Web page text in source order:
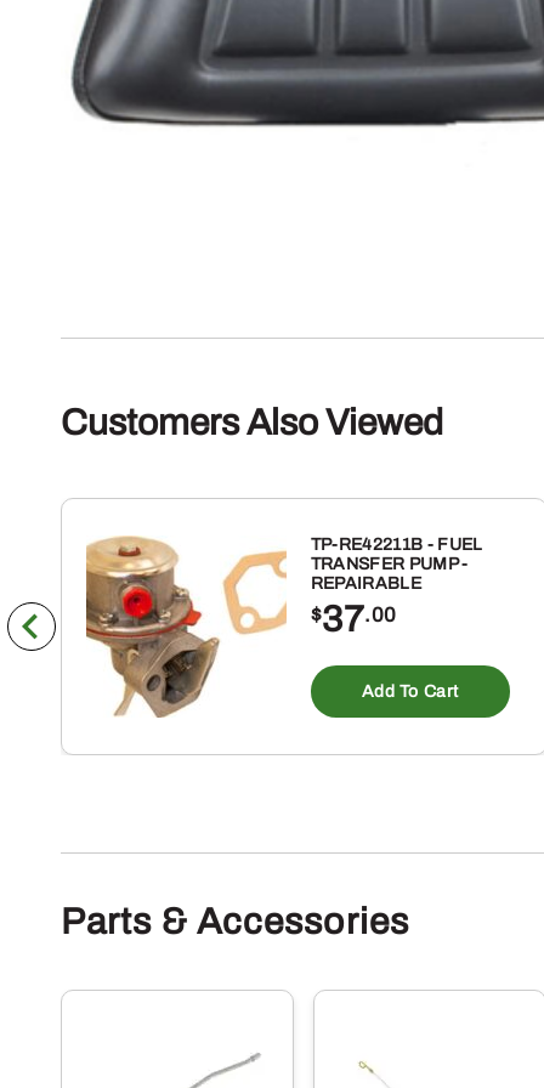
Customers Also Viewed
TP-RE42211B - FUEL
TRANSFER PUMP -
REPAIRABLE
$37.00
Add To Cart
Parts & Accessories